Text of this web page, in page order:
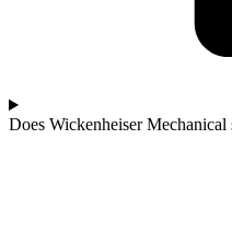
Does Wickenheiser